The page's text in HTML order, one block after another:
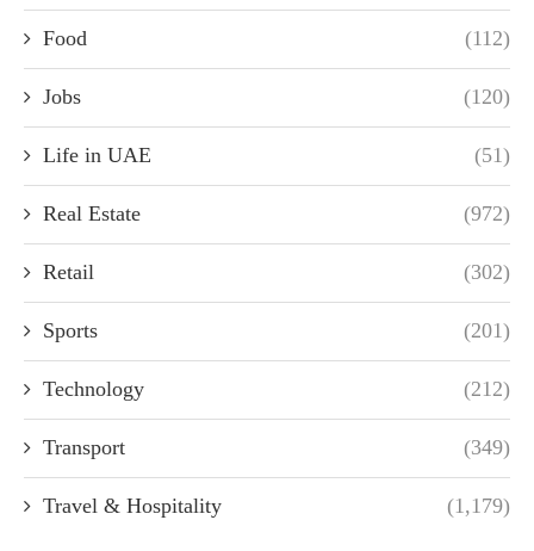
Food (112)
Jobs (120)
Life in UAE (51)
Real Estate (972)
Retail (302)
Sports (201)
Technology (212)
Transport (349)
Travel & Hospitality (1,179)